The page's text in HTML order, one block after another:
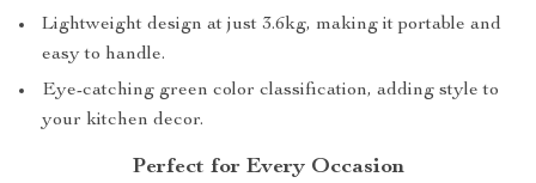
Lightweight design at just 3.6kg, making it portable and
easy to handle.
Eye-catching green color classification, adding style to
your kitchen decor.
Perfect for Every Occasion